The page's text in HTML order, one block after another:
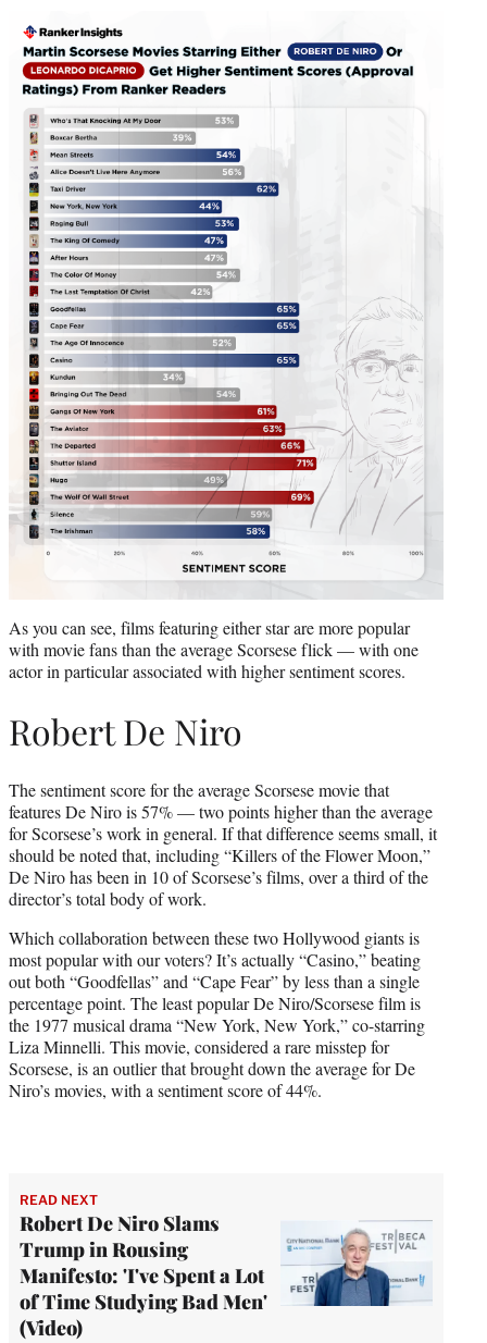
As you can see, films featuring either star are more popular
with movie fans than the average Scorsese flick — with one
actor in particular associated with higher sentiment scores.
Robert De Niro
The sentiment score for the average Scorsese movie that
features De Niro is 57% — two points higher than the average
for Scorsese’s work in general. If that difference seems small, it
should be noted that, including “Killers of the Flower Moon,”
De Niro has been in 10 of Scorsese’s films, over a third of the
director’s total body of work.
Which collaboration between these two Hollywood giants is
most popular with our voters? It’s actually “Casino,” beating
out both “Goodfellas” and “Cape Fear” by less than a single
percentage point. The least popular De Niro/Scorsese film is
the 1977 musical drama “New York, New York,” co-starring
Liza Minnelli. This movie, considered a rare misstep for
Scorsese, is an outlier that brought down the average for De
Niro’s movies, with a sentiment score of 44%.
READ NEXT
Robert De Niro Slams
Trump in Rousing
Manifesto: 'I've Spent a Lot
of Time Studying Bad Men'
(Video)